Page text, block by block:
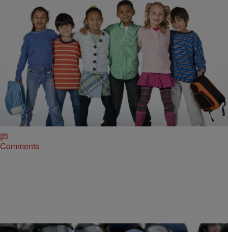
BREAKFAST BITE WITH DRE JOHNSON | @DirtyRice
Breakfast Bite QOTD: It’s The First Day Of School
Are You Kids Ready?!
Today’s Breakfast Bite Question Happy first day of school to all
students.heading back to class today! Tag us in your young ones
pics heading back to school or let us who you want to have a great
school year!
Comments